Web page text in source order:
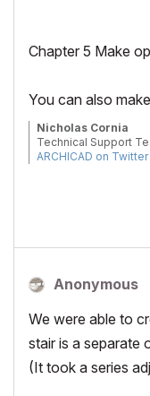
Chapter 5 Make
You can also
Nicholas Cornia
Technical Support
ARCHICAD on Twitter
Anonymous
We were able to
stair is a separate
(It took a series